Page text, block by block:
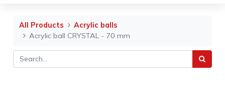
All Products
Acrylic balls
Acrylic ball CRYSTAL - 70 mm